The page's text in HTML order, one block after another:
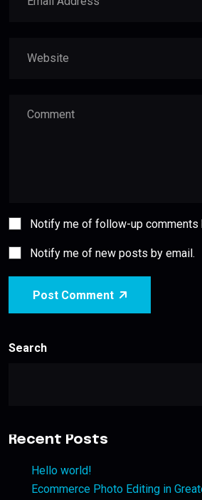
Notify me of follow-up comments
Notify me of new posts by email.
Post Comment
Search
Recent Posts
Hello world!
Ecommerce Photo Editing in